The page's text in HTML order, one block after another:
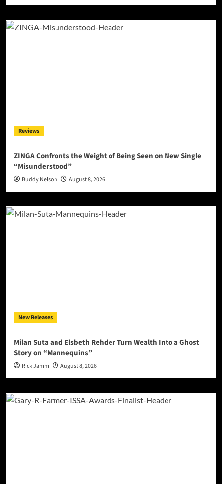
Reviews
ZINGA Confronts the Weight of Being Seen on New Single
“Misunderstood”
Buddy Nelson August 8, 2026
New Releases
Milan Suta and Elsbeth Rehder Turn Wealth Into a Ghost
Story on “Mannequins”
Rick Jamm August 8, 2026